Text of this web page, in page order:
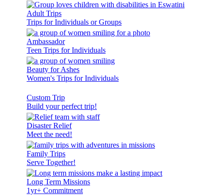
Adult Trips
Trips for Individuals or Groups
Ambassador
Teen Trips for Individuals
Beauty for Ashes
Women's Trips for Individuals
Custom Trip
Build your perfect trip!
Disaster Relief
Meet the need!
Family Trips
Serve Together!
Long Term Missions
1yr+ Commitment